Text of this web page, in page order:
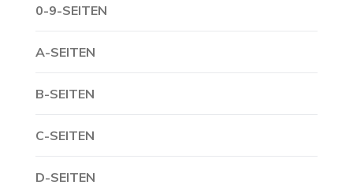
0-9-SEITEN
A-SEITEN
B-SEITEN
C-SEITEN
D-SEITEN